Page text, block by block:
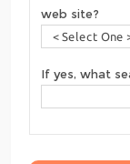
web site?
If yes, what